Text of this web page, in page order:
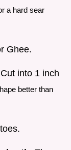
a hard sear
Ghee.
into 1 inch
better than